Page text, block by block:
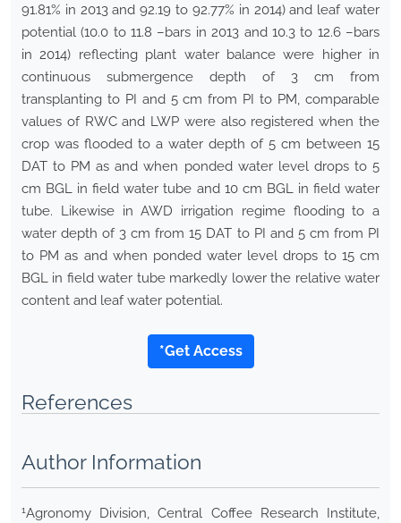
91.81% in 2013 and 92.19 to 92.77% in 2014) and leaf water
potential (10.0 to 11.8 –bars in 2013 and 10.3 to 12.6 –bars
in 2014) reflecting plant water balance were higher in
continuous submergence depth of 3 cm from
transplanting to PI and 5 cm from PI to PM, comparable
values of RWC and LWP were also registered when the
crop was flooded to a water depth of 5 cm between 15
DAT to PM as and when ponded water level drops to 5
cm BGL in field water tube and 10 cm BGL in field water
tube. Likewise in AWD irrigation regime flooding to a
water depth of 3 cm from 15 DAT to PI and 5 cm from PI
to PM as and when ponded water level drops to 15 cm
BGL in field water tube markedly lower the relative water
content and leaf water potential.
*Get Access
References
Author Information
1Agronomy Division, Central Coffee Research Institute,